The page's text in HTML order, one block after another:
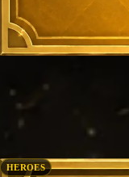
HEROES